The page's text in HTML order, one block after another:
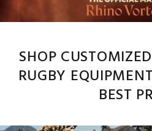
SHOP
RUGBY
BEST